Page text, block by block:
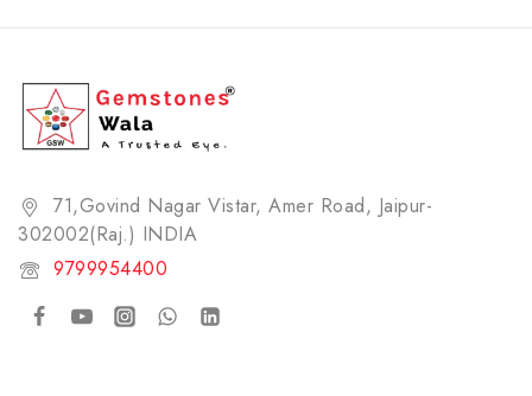
71,Govind Nagar Vistar, Amer Road, Jaipur-
302002(Raj.) INDIA​
9799954400